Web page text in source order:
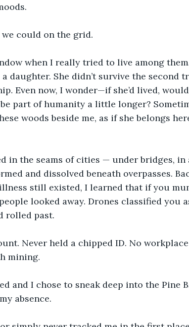
could on the grid.
when I really tried to live among
daughter. She didn’t survive the second
Even now, I wonder—if she’d lived,
part of humanity a little longer?
woods beside me, as if she belongs
in the seams of cities — under bridges, in
and dissolved beneath overpasses.
still existed, I learned that if you
looked away. Drones classified you
rolled past.
Never held a chipped ID. No
mining.
and I chose to sneak deep into the Pine
absence.